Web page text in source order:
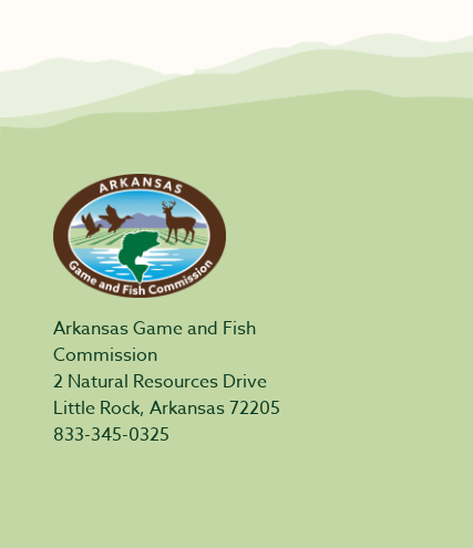
Arkansas Game and Fish
Commission
2 Natural Resources Drive
Little Rock, Arkansas 72205
833-345-0325